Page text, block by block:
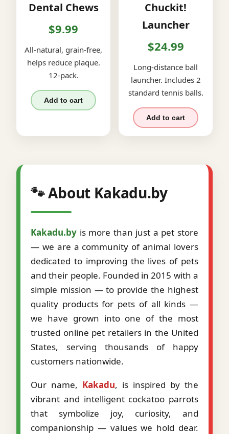
Dental Chews
$9.99
All-natural, grain-free,
helps reduce plaque.
12-pack.
Add to cart
Chuckit!
Launcher
$24.99
Long-distance ball
launcher. Includes 2
standard tennis balls.
Add to cart
🐾 About Kakadu.by
Kakadu.by is more than just a pet store
— we are a community of animal lovers
dedicated to improving the lives of pets
and their people. Founded in 2015 with a
simple mission — to provide the highest
quality products for pets of all kinds —
we have grown into one of the most
trusted online pet retailers in the United
States, serving thousands of happy
customers nationwide.
Our name, Kakadu, is inspired by the
vibrant and intelligent cockatoo parrots
that symbolize joy, curiosity, and
companionship — values we hold dear.